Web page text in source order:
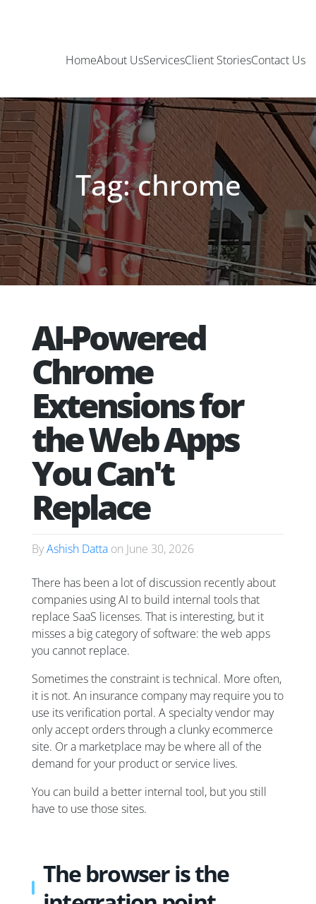
HomeAbout UsServicesClient StoriesContact Us
Tag: chrome
AI-Powered
Chrome
Extensions for
the Web Apps
You Can't
Replace
ByAshish Datta on June 30, 2026
There has been a lot of discussion recently about
companies using AI to build internal tools that
replace SaaS licenses. That is interesting, but it
misses a big category of software: the web apps
you cannot replace.
Sometimes the constraint is technical. More often,
it is not. An insurance company may require you to
use its verification portal. A specialty vendor may
only accept orders through a clunky ecommerce
site. Or a marketplace may be where all of the
demand for your product or service lives.
You can build a better internal tool, but you still
have to use those sites.
The browser is the